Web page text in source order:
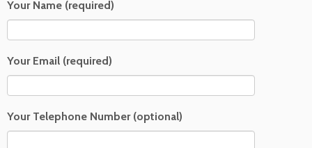
Your Name (required)
Your Email (required)
Your Telephone Number (optional)